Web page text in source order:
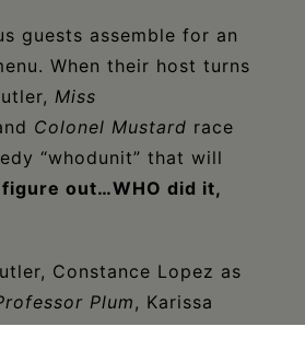
guests assemble for an
When their host turns
Miss
Colonel Mustard race
“whodunit” that will
out…WHO did it,
Constance Lopez as
Plum , Karissa
, Cyndi Miller as the